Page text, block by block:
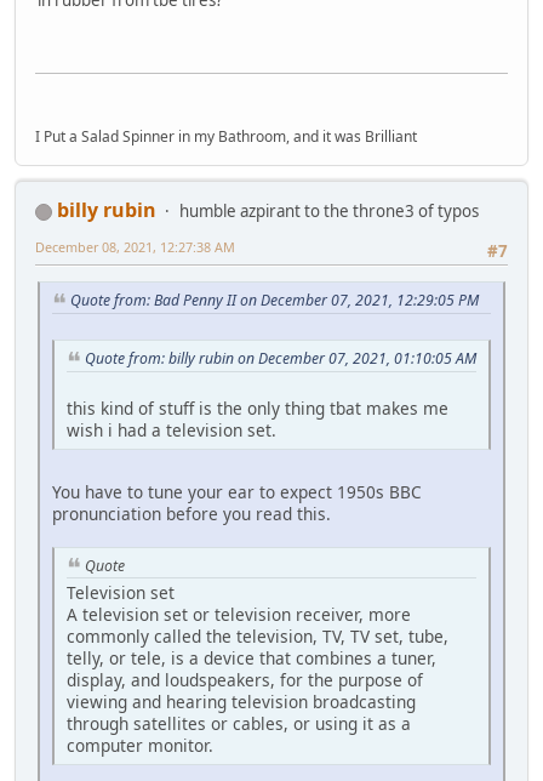
I Put a Salad Spinner in my Bathroom, and it was Brilliant
billy rubin
humble azpirant to the throne3 of typos
#7
December 08, 2021, 12:27:38 AM
Quote from: Bad Penny II on December 07, 2021, 12:29:05 PM
Quote from: billy rubin on December 07, 2021, 01:10:05 AM
this kind of stuff is the only thing tbat makes me
wish i had a television set.
You have to tune your ear to expect 1950s BBC
pronunciation before you read this.
Quote
Television set
A television set or television receiver, more
commonly called the television, TV, TV set, tube,
telly, or tele, is a device that combines a tuner,
display, and loudspeakers, for the purpose of
viewing and hearing television broadcasting
through satellites or cables, or using it as a
computer monitor.